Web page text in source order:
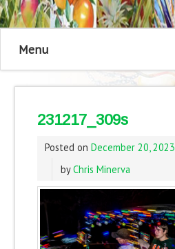
Menu
231217_309s
Posted on December 20, 2023
byChris Minerva